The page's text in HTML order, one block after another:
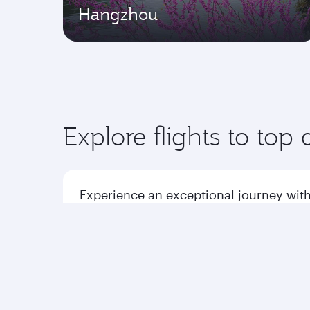
Hangzhou
Explore flights to top
Experience an exceptional journey